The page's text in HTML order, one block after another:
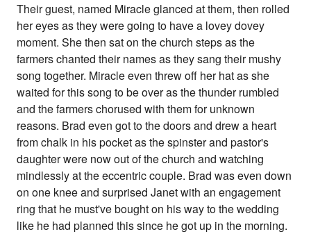
Their guest, named Miracle glanced at them, then rolled
her eyes as they were going to have a lovey dovey
moment. She then sat on the church steps as the
farmers chanted their names as they sang their mushy
song together. Miracle even threw off her hat as she
waited for this song to be over as the thunder rumbled
and the farmers chorused with them for unknown
reasons. Brad even got to the doors and drew a heart
from chalk in his pocket as the spinster and pastor's
daughter were now out of the church and watching
mindlessly at the eccentric couple. Brad was even down
on one knee and surprised Janet with an engagement
ring that he must've bought on his way to the wedding
like he had planned this since he got up in the morning.